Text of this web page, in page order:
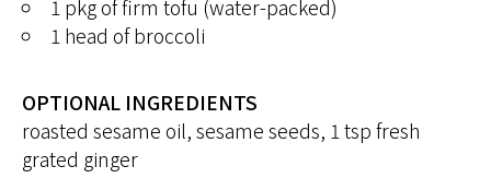
1 pkg of firm tofu (water-packed)
1 head of broccoli
OPTIONAL INGREDIENTS
roasted sesame oil, sesame seeds, 1 tsp fresh
grated ginger